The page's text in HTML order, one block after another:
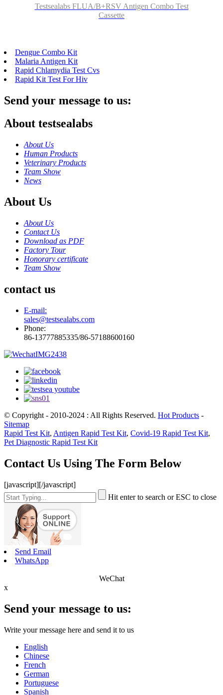
Testsealabs FLUA/B+RSV Antigen Combo Test
Cassette
Dengue Combo Kit
Malaria Antigen Kit
Rapid Chlamydia Test Cvs
Rapid Kit Test For Hiv
Send your message to us:
About testsealabs
About Us
Human Products
Veterinary Products
Team Show
News
About Us
About Us
Contact Us
Download as PDF
Factory Tour
Honorary certificate
Team Show
contact us
E-mail:
sales@testsealabs.com
Phone:
86-13777885335/86-57188600160
© Copyright - 2010-2024 : All Rights Reserved. Hot Products -
Sitemap
Rapid Test Kit, Antigen Rapid Test Kit, Covid-19 Rapid Test Kit,
Pet Diagnostic Rapid Test Kit
Contact Us Using The Form Below
[javascript][/javascript]
Hit enter to search or ESC to close
Send Email
WhatsApp
WeChat
x
Send your message to us:
Write your message here and send it to us
English
Chinese
French
German
Portuguese
Spanish